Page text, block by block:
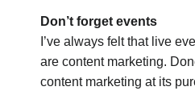
Don’t forget events
I’ve always felt that live
are content marketing.
content marketing at its